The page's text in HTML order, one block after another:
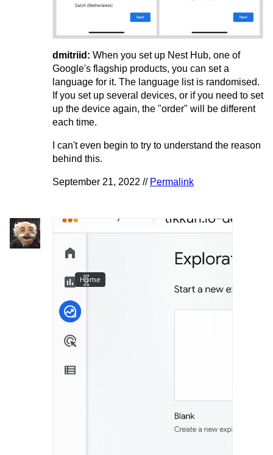
dmitriid: When you set up Nest Hub, one of
Google's flagship products, you can set a
language for it. The language list is randomised.
If you set up several devices, or if you need to set
up the device again, the "order" will be different
each time.
I can't even begin to try to understand the reason
behind this.
September 21, 2022 // Permalink